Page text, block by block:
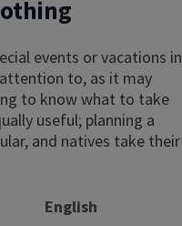
events or vacations in
to, as it may
to know what to take
useful; planning a
and natives take their
English